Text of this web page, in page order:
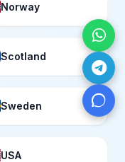
Norway
Scotland
Sweden
USA